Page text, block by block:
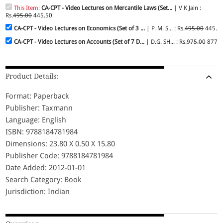
This Item:CA-CPT - Video Lectures on Mercantile Laws (Set... | V K Jain :
Rs.495.00445.50
CA-CPT - Video Lectures on Economics (Set of 3 ... | P. M. S... : Rs.495.00
CA-CPT - Video Lectures on Accounts (Set of 7 D... | D.G. SH... : Rs.975.00
Product Details:
Format: Paperback
Publisher: Taxmann
Language: English
ISBN: 9788184781984
Dimensions: 23.80 X 0.50 X 15.80
Publisher Code: 9788184781984
Date Added: 2012-01-01
Search Category: Book
Jurisdiction: Indian